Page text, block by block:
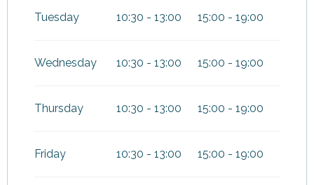
2026
Tuesday 10:30 - 13:00 15:00 - 19:00
Wednesday 10:30 - 13:00 15:00 - 19:00
Thursday 10:30 - 13:00 15:00 - 19:00
Friday 10:30 - 13:00 15:00 - 19:00